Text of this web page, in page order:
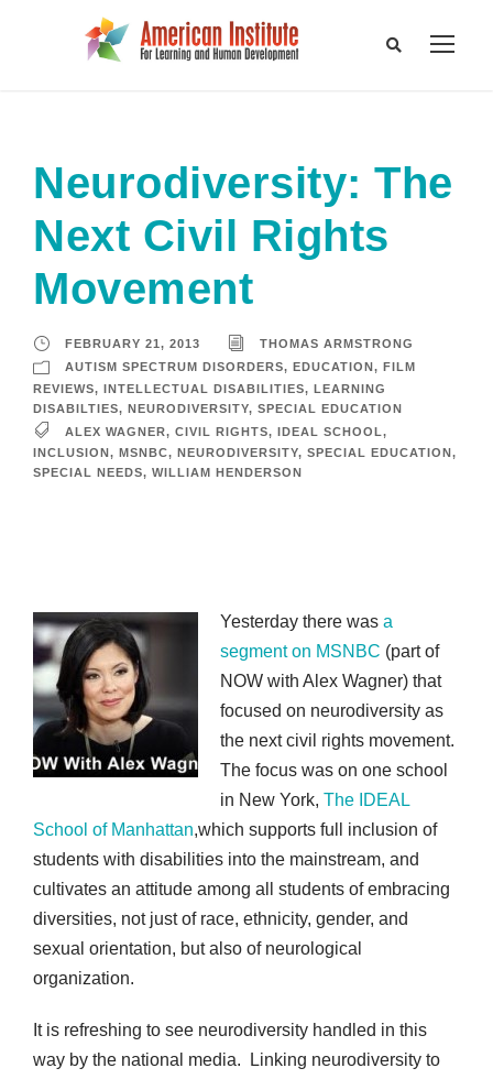
Neurodiversity: The
Next Civil Rights
Movement
FEBRUARY 21, 2013
THOMAS ARMSTRONG
AUTISM SPECTRUM DISORDERS, EDUCATION , FILM
REVIEWS, INTELLECTUAL DISABILITIES, LEARNING
DISABILTIES, NEURODIVERSITY, SPECIAL EDUCATION
ALEX WAGNER, CIVIL RIGHTS, IDEAL SCHOOL,
INCLUSION , MSNBC, NEURODIVERSITY, SPECIAL EDUCATION ,
SPECIAL NEEDS, WILLIAM HENDERSON
Yesterday there was a
segment on MSNBC (part of
NOW with Alex Wagner) that
focused on neurodiversity as
the next civil rights movement.
The focus was on one school
in New York, The IDEAL
School of Manhattan,which supports full inclusion of
students with disabilities into the mainstream, and
cultivates an attitude among all students of embracing
diversities, not just of race, ethnicity, gender, and
sexual orientation, but also of neurological
organization.
It is refreshing to see neurodiversity handled in this
way by the national media. Linking neurodiversity to